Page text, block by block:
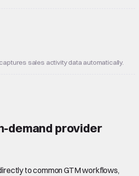
sales activity data automatically.
demand provider
to common GTM workflows,